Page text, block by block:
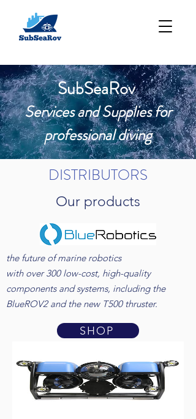
SubSeaRov
Services and Supplies for
professional diving
DISTRIBUTORS
Our products
the future of marine robotics
with over 300 low-cost, high-quality
components and systems, including the
BlueROV2 and the new T500 thruster.
SHOP